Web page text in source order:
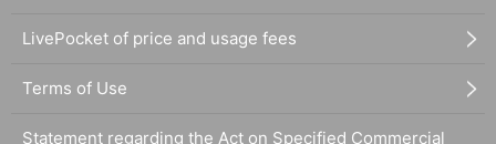
LivePocket of price and usage fees
Terms of Use
Statement regarding the Act on Specified Commercial